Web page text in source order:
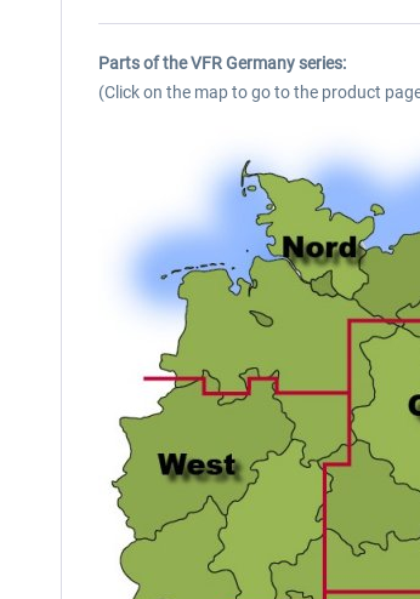
Parts of the VFR Germany series:
(Click on the map to go to the product